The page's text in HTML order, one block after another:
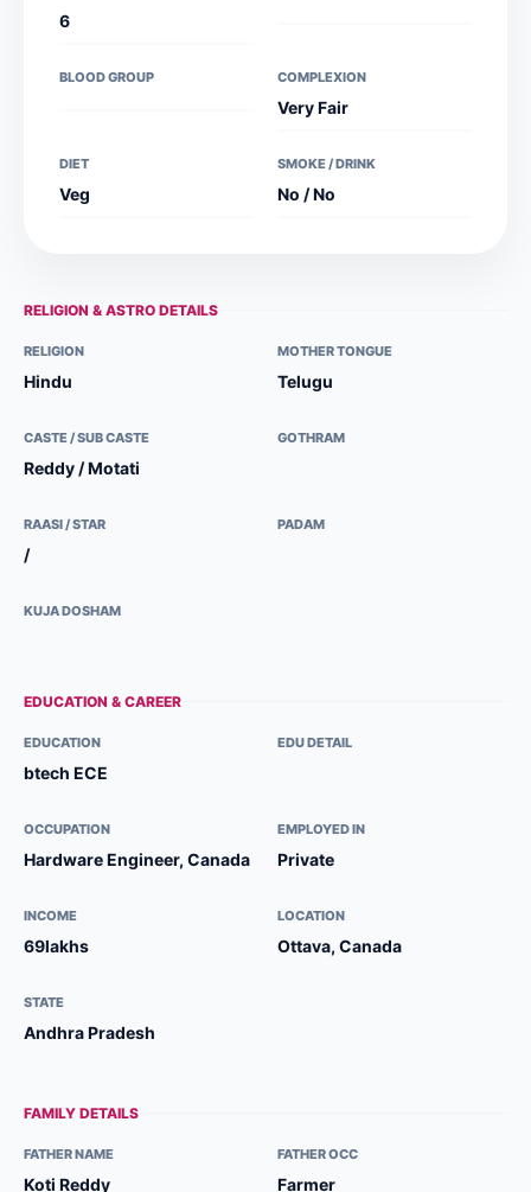
6
BLOOD GROUP COMPLEXION
Very Fair
DIET
Veg
SMOKE / DRINK
No / No
RELIGION & ASTRO DETAILS
RELIGION
Hindu
MOTHER TONGUE
Telugu
CASTE / SUB CASTE
Reddy / Motati
GOTHRAM
RAASI / STAR
/
PADAM
KUJA DOSHAM
EDUCATION & CAREER
EDUCATION
btech ECE
EDU DETAIL
OCCUPATION
Hardware Engineer, Canada
EMPLOYED IN
Private
INCOME
69lakhs
LOCATION
Ottava, Canada
STATE
Andhra Pradesh
FAMILY DETAILS
FATHER NAME
Koti Reddy
FATHER OCC
Farmer